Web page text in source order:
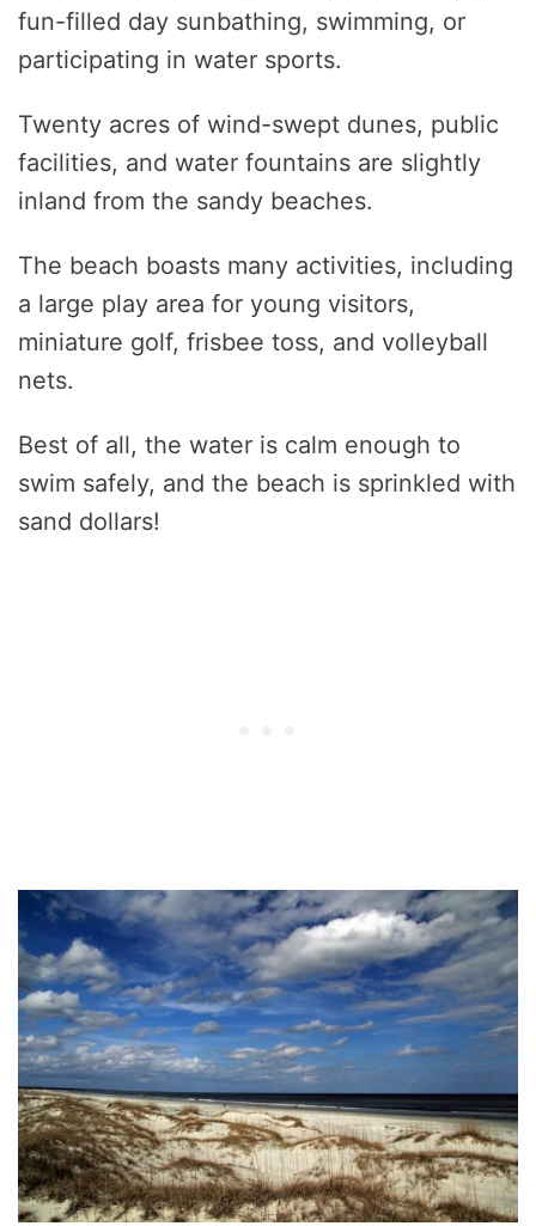
fun-filled day sunbathing, swimming, or
participating in water sports.
Twenty acres of wind-swept dunes, public
facilities, and water fountains are slightly
inland from the sandy beaches.
The beach boasts many activities, including
a large play area for young visitors,
miniature golf, frisbee toss, and volleyball
nets.
Best of all, the water is calm enough to
swim safely, and the beach is sprinkled with
sand dollars!